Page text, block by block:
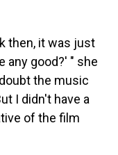
then, it was just
any good?' " she
the music
I didn't have a
of the film